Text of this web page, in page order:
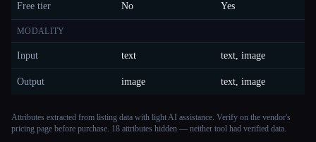
Free tier No Yes
MODALITY
Input text text, image
Output image text, image
Attributes extracted from listing data with light AI assistance. Verify on the vendor's
pricing page before purchase. 18 attributes hidden — neither tool had verified data.